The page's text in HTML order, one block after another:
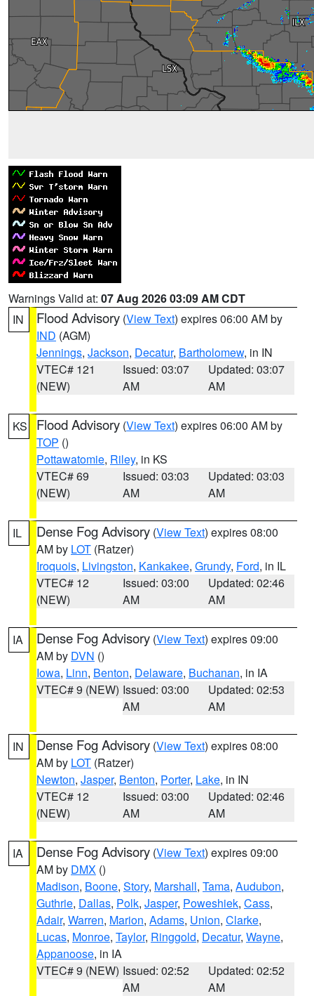
Warnings Valid at: 07 Aug 2026 03:09 AM CDT
IN
Flood Advisory (View Text) expires 06:00 AM by
IND (AGM)
Jennings, Jackson, Decatur, Bartholomew, in IN
VTEC# 121
(NEW)
Issued: 03:07
AM
Updated: 03:07
AM
KS Flood Advisory (View Text) expires 06:00 AM by
TOP ()
Pottawatomie, Riley, in KS
VTEC# 69
(NEW)
Issued: 03:03
AM
Updated: 03:03
AM
IL Dense Fog Advisory (View Text) expires 08:00
AM by LOT (Ratzer)
Iroquois, Livingston, Kankakee, Grundy, Ford, in IL
VTEC# 12
(NEW)
Issued: 03:00
AM
Updated: 02:46
AM
IA Dense Fog Advisory (View Text) expires 09:00
AM by DVN ()
Iowa, Linn, Benton, Delaware, Buchanan, in IA
VTEC# 9 (NEW) Issued: 03:00
AM
Updated: 02:53
AM
IN Dense Fog Advisory (View Text) expires 08:00
AM by LOT (Ratzer)
Newton, Jasper, Benton, Porter, Lake, in IN
VTEC# 12
(NEW)
Issued: 03:00
AM
Updated: 02:46
AM
IA Dense Fog Advisory (View Text) expires 09:00
AM by DMX ()
Madison, Boone, Story, Marshall, Tama, Audubon,
Guthrie, Dallas, Polk, Jasper, Poweshiek, Cass,
Adair, Warren, Marion, Adams, Union, Clarke,
Lucas, Monroe, Taylor, Ringgold, Decatur, Wayne,
Appanoose, in IA
VTEC# 9 (NEW) Issued: 02:52
AM
Updated: 02:52
AM